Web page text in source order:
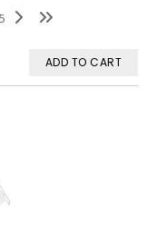
ADD TO CART